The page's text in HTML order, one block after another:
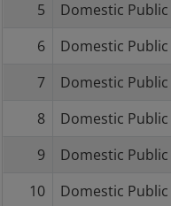
5
Domestic
6
Domestic
7
Domestic
8
Domestic
9
Domestic
10
Domestic